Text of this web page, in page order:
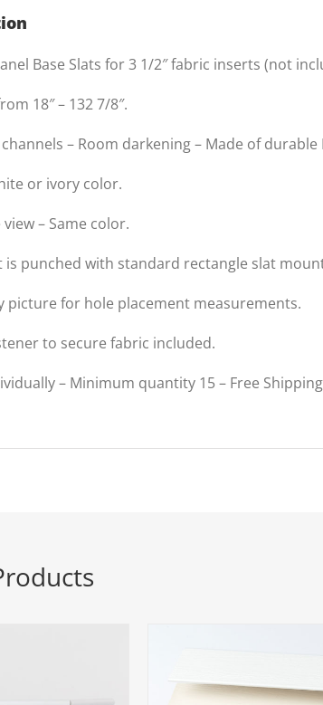
Base Slats for 3 1/2″ fabric inserts (not
18″ – 132 7/8″.
– Room darkening – Made of durable
or ivory color.
– Same color.
is punched with standard rectangle slat
picture for hole placement measurements.
to secure fabric included.
– Minimum quantity 15 – Free